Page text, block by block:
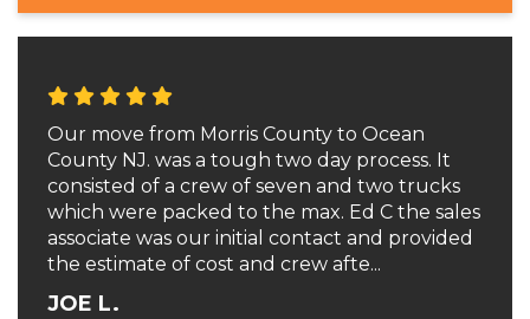
Our move from Morris County to Ocean
County NJ. was a tough two day process. It
consisted of a crew of seven and two trucks
which were packed to the max. Ed C the sales
associate was our initial contact and provided
the estimate of cost and crew afte...
JOE L.